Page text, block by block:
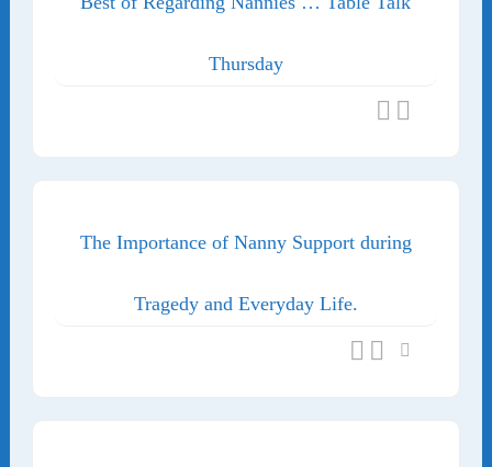
Thursday
The Importance of Nanny Support during
Tragedy and Everyday Life.